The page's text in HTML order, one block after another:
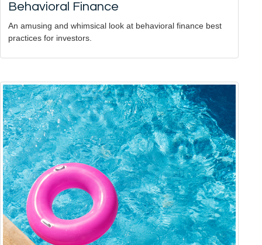
Behavioral Finance
An amusing and whimsical look at behavioral finance best
practices for investors.